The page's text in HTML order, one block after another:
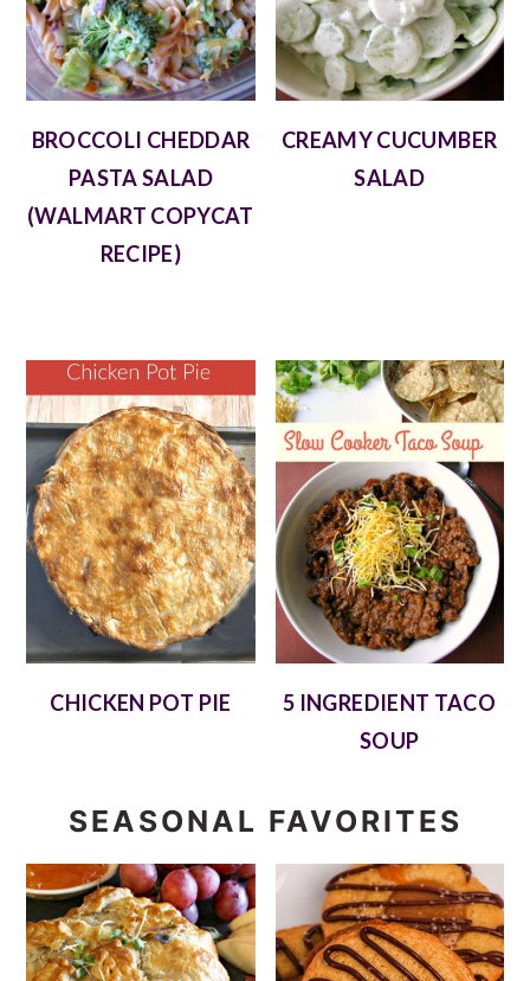
BROCCOLI CHEDDAR
PASTA SALAD
(WALMART COPYCAT
RECIPE)
CREAMY CUCUMBER
SALAD
CHICKEN POT PIE
5 INGREDIENT TACO
SOUP
SEASONAL FAVORITES